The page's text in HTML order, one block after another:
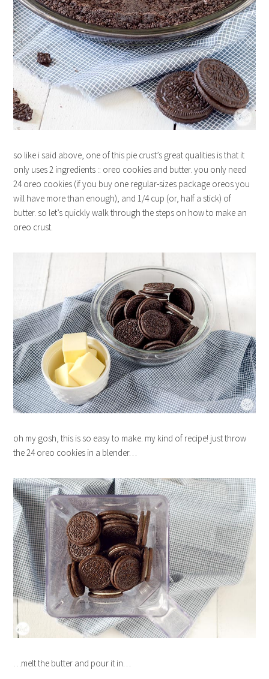
so like i said above, one of this pie crust’s great qualities is that it
only uses 2 ingredients :: oreo cookies and butter. you only need
24 oreo cookies (if you buy one regular-sizes package oreos you
will have more than enough), and 1/4 cup (or, half a stick) of
butter. so let’s quickly walk through the steps on how to make an
oreo crust.
oh my gosh, this is so easy to make. my kind of recipe! just throw
the 24 oreo cookies in a blender…
…melt the butter and pour it in…